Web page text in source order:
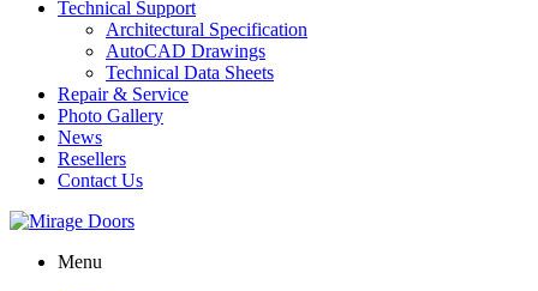
Technical Support
Architectural Specification
AutoCAD Drawings
Technical Data Sheets
Repair & Service
Photo Gallery
News
Resellers
Contact Us
Menu